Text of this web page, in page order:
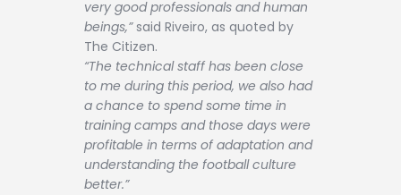
very good professionals and human
beings,” said Riveiro, as quoted by
The Citizen.
“The technical staff has been close
to me during this period, we also had
a chance to spend some time in
training camps and those days were
profitable in terms of adaptation and
understanding the football culture
better.”